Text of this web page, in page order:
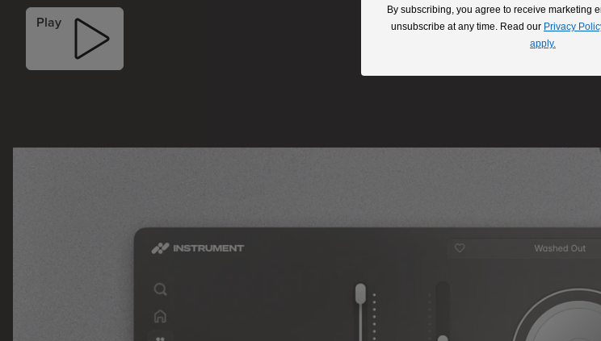
Play
By subscribing, you agree to receive marketing
unsubscribe at any time. Read our Privacy
apply.